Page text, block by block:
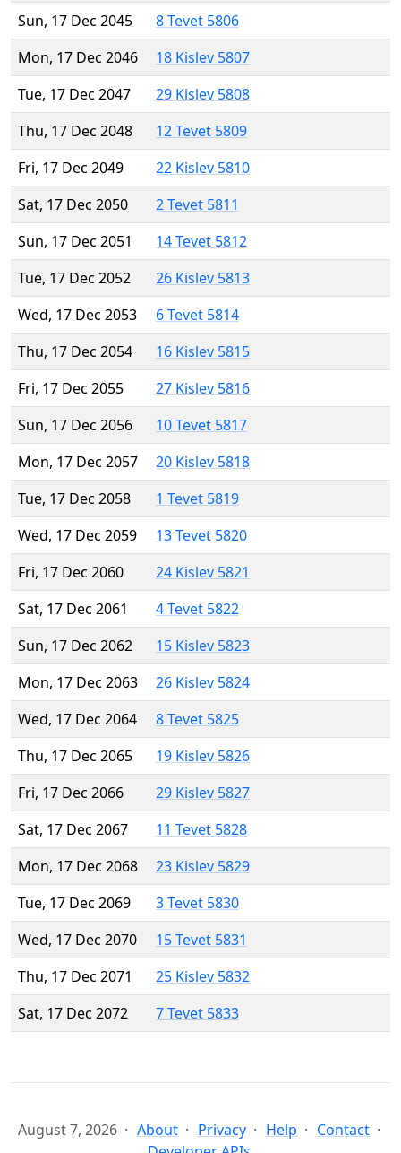
Sun, 17 Dec 2045
8 Tevet 5806
Mon, 17 Dec 2046
18 Kislev 5807
Tue, 17 Dec 2047
29 Kislev 5808
Thu, 17 Dec 2048
12 Tevet 5809
Fri, 17 Dec 2049
22 Kislev 5810
Sat, 17 Dec 2050
2 Tevet 5811
Sun, 17 Dec 2051
14 Tevet 5812
Tue, 17 Dec 2052
26 Kislev 5813
Wed, 17 Dec 2053
6 Tevet 5814
Thu, 17 Dec 2054
16 Kislev 5815
Fri, 17 Dec 2055
27 Kislev 5816
Sun, 17 Dec 2056
10 Tevet 5817
Mon, 17 Dec 2057
20 Kislev 5818
Tue, 17 Dec 2058
1 Tevet 5819
Wed, 17 Dec 2059
13 Tevet 5820
Fri, 17 Dec 2060
24 Kislev 5821
Sat, 17 Dec 2061
4 Tevet 5822
Sun, 17 Dec 2062
15 Kislev 5823
Mon, 17 Dec 2063
26 Kislev 5824
Wed, 17 Dec 2064
8 Tevet 5825
Thu, 17 Dec 2065
19 Kislev 5826
Fri, 17 Dec 2066
29 Kislev 5827
Sat, 17 Dec 2067
11 Tevet 5828
Mon, 17 Dec 2068
23 Kislev 5829
Tue, 17 Dec 2069
3 Tevet 5830
Wed, 17 Dec 2070
15 Tevet 5831
Thu, 17 Dec 2071
25 Kislev 5832
Sat, 17 Dec 2072
7 Tevet 5833
August 7, 2026 About Privacy Help
Contact